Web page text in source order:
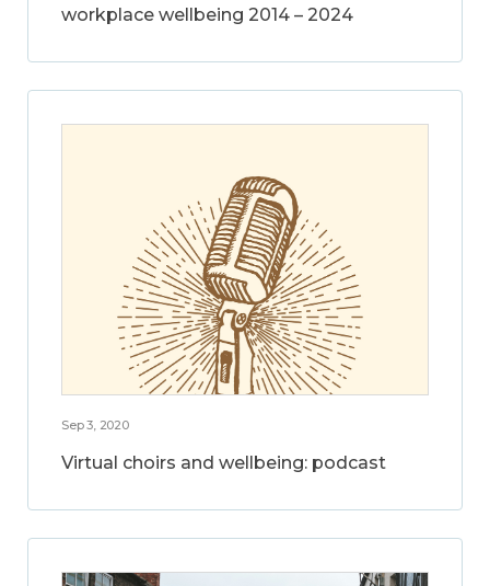
workplace wellbeing 2014 – 2024
Sep 3, 2020
Virtual choirs and wellbeing: podcast